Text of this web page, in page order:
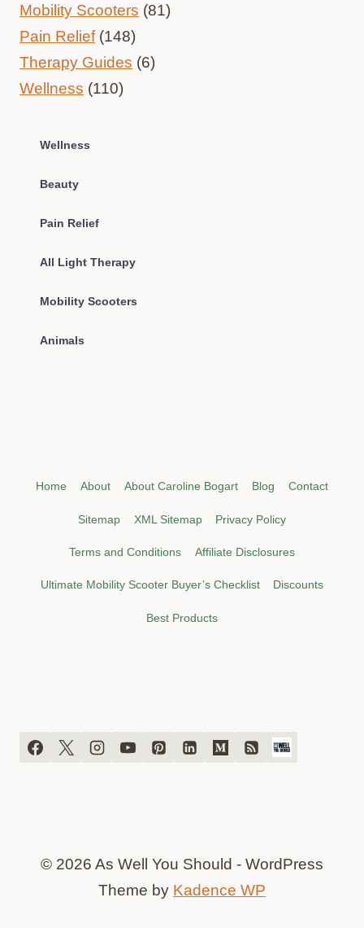
Mobility Scooters (81)
Pain Relief(148)
Therapy Guides (6)
Wellness (110)
Wellness
Beauty
Pain Relief
All Light Therapy
Mobility Scooters
Animals
Home About About Caroline Bogart Blog Contact
Sitemap XML Sitemap Privacy Policy
Terms and Conditions Affiliate Disclosures
Ultimate Mobility Scooter Buyer’s Checklist Discounts
Best Products
© 2026 As Well You Should - WordPress
Theme by Kadence WP